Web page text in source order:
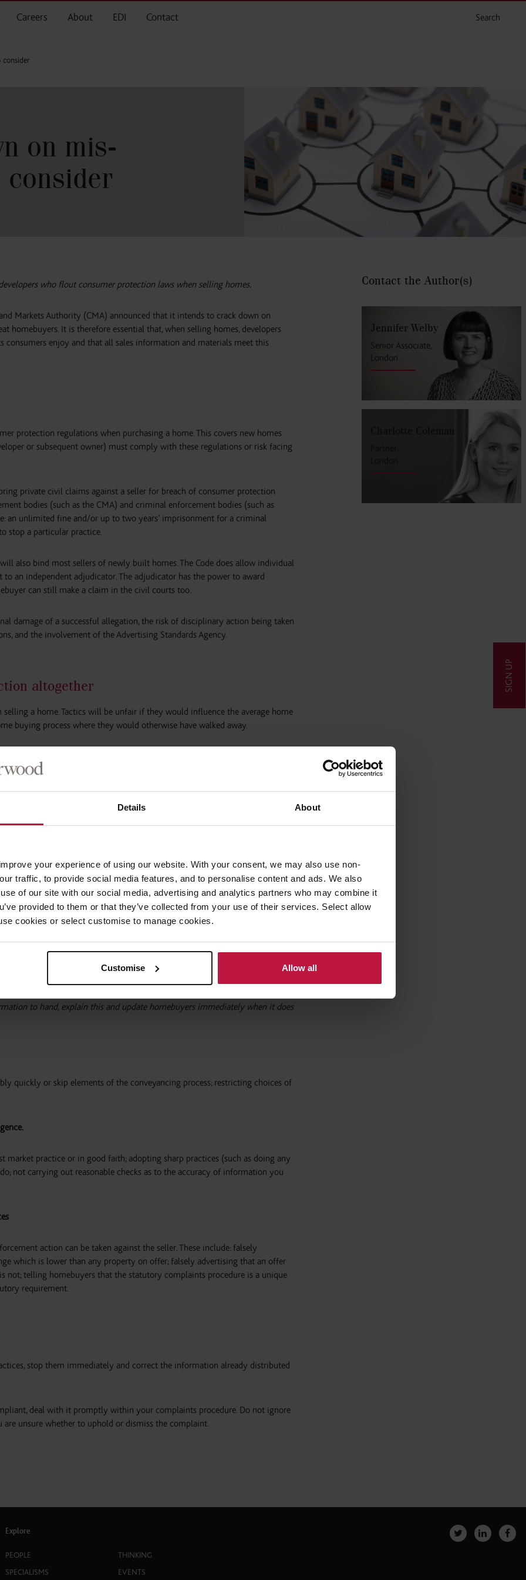
Details About
your experience of using our website. With your consent, we may also use non-
traffic, to provide social media features, and to personalise content and ads. We also
of our site with our social media, advertising and analytics partners who may combine it
provided to them or that they’ve collected from your use of their services. Select allow
cookies or select customise to manage cookies.
Customise Allow all
Careers About EDI Contact Search
SIGN UP
on mis-
who flout consumer protection laws when selling homes.
Markets Authority (CMA) announced that it intends to crack down on
homebuyers. It is therefore essential that, when selling homes, developers
consumers enjoy and that all sales information and materials meet this
protection regulations when purchasing a home. This covers new homes
or subsequent owner) must comply with these regulations or risk facing
private civil claims against a seller for breach of consumer protection
bodies (such as the CMA) and criminal enforcement bodies (such as
an unlimited fine and/or up to two years’ imprisonment for a criminal
stop a particular practice.
also bind most sellers of newly built homes. The Code does allow individual
an independent adjudicator. The adjudicator has the power to award
can still make a claim in the civil courts too.
damage of a successful allegation, the risk of disciplinary action being taken
and the involvement of the Advertising Standards Agency.
altogether
a home. Tactics will be unfair if they would influence the average home
buying process where they would otherwise have walked away.
in ground rent; incorrect information about the cost of purchasing the
the home or its surroundings; misleading guidance as to service charge
or characteristics of the home.
concerned about increasing ground rents, the difference and characteristics
service charge costs. The buyers solicitor will need to provide advice on these
information to inform the buyer’s purchase.
the average homebuyer would need to make an informed decision, such as
whether the home is freehold or leasehold (remembering that share of
failing to include known elements of service charge costs; omitting
with the home or building.
to hand, explain this and update homebuyers immediately when it does
quickly or skip elements of the conveyancing process; restricting choices of
market practice or in good faith; adopting sharp practices (such as doing any
not carrying out reasonable checks as to the accuracy of information you
action can be taken against the seller. These include: falsely
which is lower than any property on offer; falsely advertising that an offer
not; telling homebuyers that the statutory complaints procedure is a unique
requirement.
stop them immediately and correct the information already distributed
deal with it promptly within your complaints procedure. Do not ignore
unsure whether to uphold or dismiss the complaint.
Contact the Author(s)
Jennifer Welby
Senior Associate,
London
Explore
PEOPLE
SPECIALISMS
THINKING
EVENTS